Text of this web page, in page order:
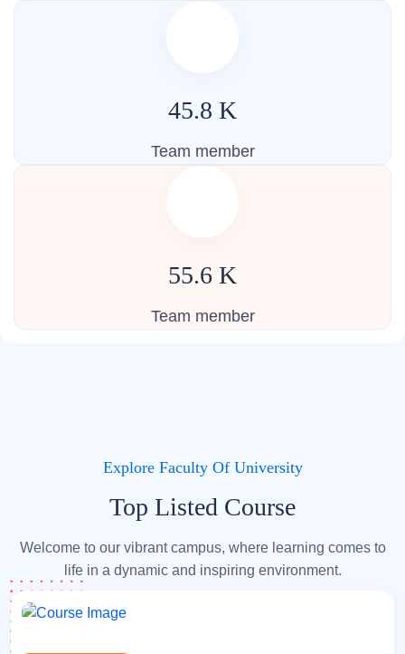
45.8 K
Team member
55.6 K
Team member
Explore Faculty Of University
Top Listed Course
Welcome to our vibrant campus, where learning comes to
life in a dynamic and inspiring environment.